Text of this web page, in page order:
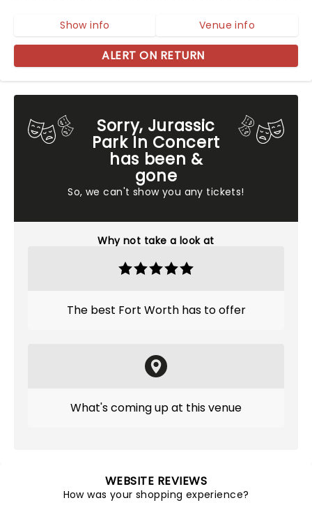
Sorry, Jurassic
Park In Concert
has been &
gone
So, we can't show you any tickets!
Why not take a look at
The best Fort Worth has to offer
What's coming up at this venue
Show info Venue info
ALERT ON RETURN
WEBSITE REVIEWS
How was your shopping experience?